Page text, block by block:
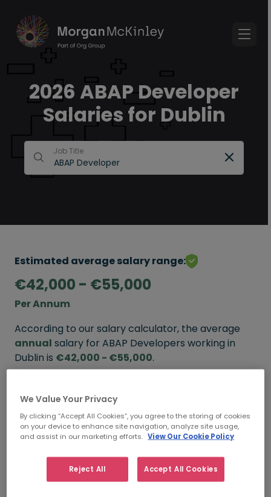
2026 ABAP Developer
Salaries for Dublin
Job Title
Estimated average salary range:
€42,000 - €55,000
Per Annum
According to our salary calculator, the average
annual salary for ABAP Developers working in
Dublin is €42,000 - €55,000.
FROM TO
5+ YEARS
We Value Your Privacy
By clicking “Accept All Cookies”, you agree to the storing of cookies
on your device to enhance site navigation, analyze site usage,
and assist in our marketing efforts. View Our Cookie Policy
Reject All Accept All Cookies